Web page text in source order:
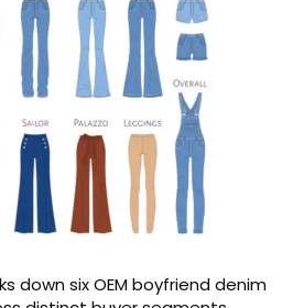
down six OEM boyfriend denim